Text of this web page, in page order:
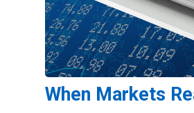
When Markets